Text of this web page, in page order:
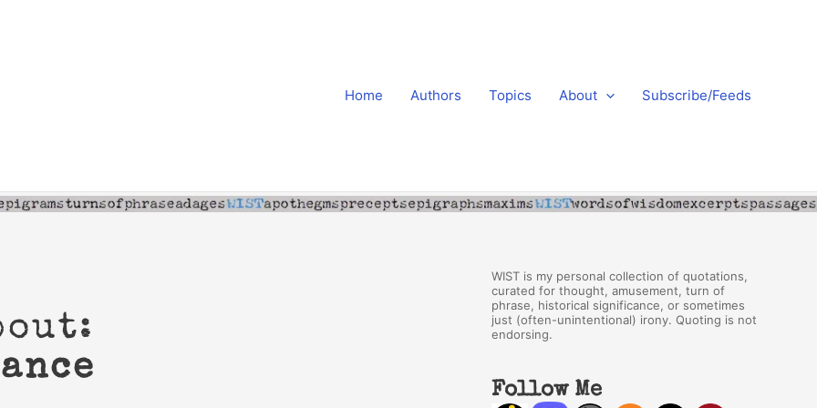
Home Authors Topics About Subscribe/Feeds
WIST is my personal collection of quotations,
curated for thought, amusement, turn of
phrase, historical significance, or sometimes
just (often-unintentional) irony. Quoting is not
endorsing.
Follow Me